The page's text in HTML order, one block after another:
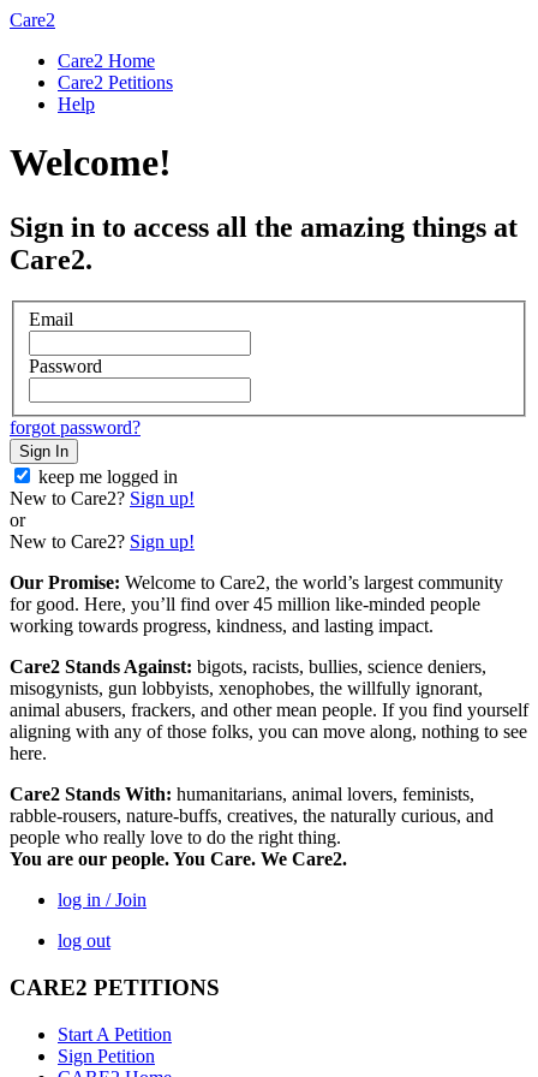
Care2
Care2 Home
Care2 Petitions
Help
Welcome!
Sign in to access all the amazing things at
Care2.
Email
Password
forgot password?
Sign In
keep me logged in
New to Care2? Sign up!
or
New to Care2? Sign up!
Our Promise: Welcome to Care2, the world’s largest community
for good. Here, you’ll find over 45 million like-minded people
working towards progress, kindness, and lasting impact.
Care2 Stands Against: bigots, racists, bullies, science deniers,
misogynists, gun lobbyists, xenophobes, the willfully ignorant,
animal abusers, frackers, and other mean people. If you find yourself
aligning with any of those folks, you can move along, nothing to see
here.
Care2 Stands With: humanitarians, animal lovers, feminists,
rabble-rousers, nature-buffs, creatives, the naturally curious, and
people who really love to do the right thing.
You are our people. You Care. We Care2.
log in / Join
log out
CARE2 PETITIONS
Start A Petition
Sign Petition